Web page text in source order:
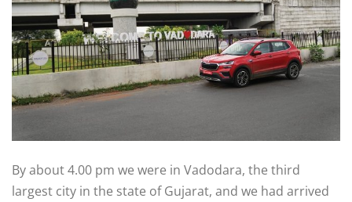
By about 4.00 pm we were in Vadodara, the third
largest city in the state of Gujarat, and we had arrived